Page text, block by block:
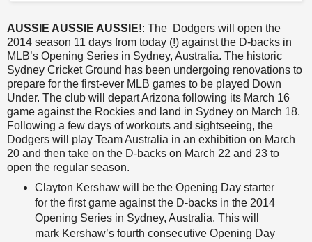
AUSSIE AUSSIE AUSSIE!: The Dodgers will open the
2014 season 11 days from today (!) against the D-backs in
MLB’s Opening Series in Sydney, Australia. The historic
Sydney Cricket Ground has been undergoing renovations to
prepare for the first-ever MLB games to be played Down
Under. The club will depart Arizona following its March 16
game against the Rockies and land in Sydney on March 18.
Following a few days of workouts and sightseeing, the
Dodgers will play Team Australia in an exhibition on March
20 and then take on the D-backs on March 22 and 23 to
open the regular season.
Clayton Kershaw will be the Opening Day starter
for the first game against the D-backs in the 2014
Opening Series in Sydney, Australia. This will
mark Kershaw’s fourth consecutive Opening Day